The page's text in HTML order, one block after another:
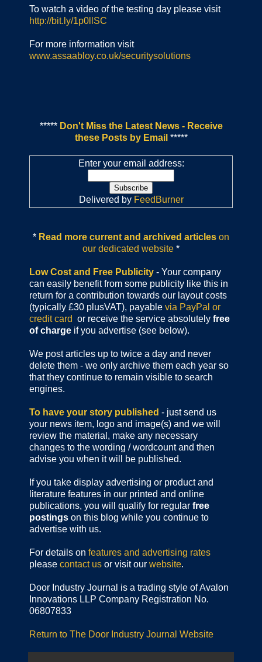
To watch a video of the testing day please visit
http://bit.ly/1p0llSC
For more information visit
www.assaabloy.co.uk/securitysolutions
***** Don't Miss the Latest News - Receive
these Posts by Email *****
Enter your email address:
Delivered by FeedBurner
* Read more current and archived articles on
our dedicated website *
Low Cost and Free Publicity - Your company
can easily benefit from some publicity like this in
return for a contribution towards our layout costs
(typically £30 plusVAT), payable via PayPal or
credit card or receive the service absolutely free
of charge if you advertise (see below).
We post articles up to twice a day and never
delete them - we only archive them each year so
that they continue to remain visible to search
engines.
To have your story published - just send us
your news item, logo and image(s) and we will
review the material, make any necessary
changes to the wording / wordcount and then
advise you when it will be published.
If you take display advertising or product and
literature features in our printed and online
publications, you will qualify for regular free
postings on this blog while you continue to
advertise with us.
For details on features and advertising rates
please contact us or visit our website.
Door Industry Journal is a trading style of Avalon
Innovations LLP Company Registration No.
06807833
Return to The Door Industry Journal Website